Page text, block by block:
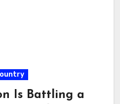
Is Battling a